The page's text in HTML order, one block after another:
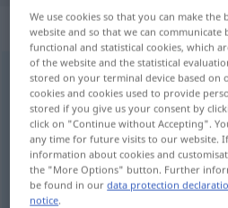
„biwakieren“:
biwakierenv/i
Overview of all translations
(For more details, click/tap on the
野营
We use cookies so that you can make the
website and so that we can communicate
functional and statistical cookies, which
of the website and the statistical
stored on your terminal device based on
cookies and cookies used to provide
stored if you give us your consent by
click on "Continue without Accepting".
any time for future visits to our website.
information about cookies and
the "More Options" button. Further
be found in ourdata protection
notice.